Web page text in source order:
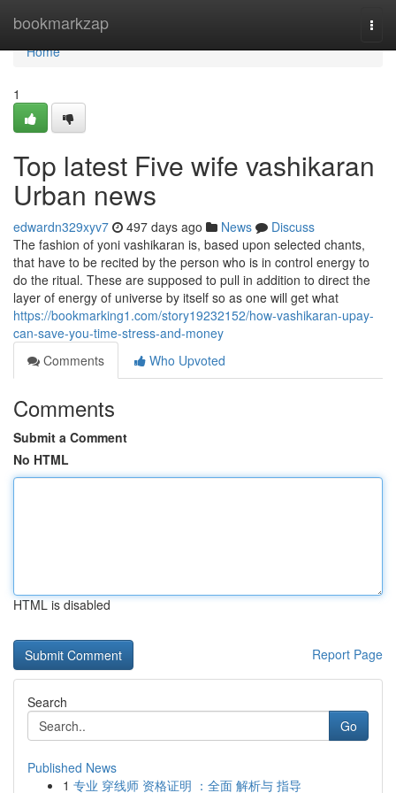
bookmarkzap
Home
Home
1
Top latest Five wife vashikaran
Urban news
edwardn329xyv7 497 days ago News
Discuss
The fashion of yoni vashikaran is, based upon selected chants,
that have to be recited by the person who is in control energy to
do the ritual. These are supposed to pull in addition to direct the
layer of energy of universe by itself so as one will get what
https://bookmarking1.com/story19232152/how-vashikaran-upay-
can-save-you-time-stress-and-money
Comments
Who Upvoted
Comments
Submit a Comment
No HTML
HTML is disabled
Report Page
Search
Go
Published News
1 专业 穿线师 资格证明 ：全面 解析与 指导